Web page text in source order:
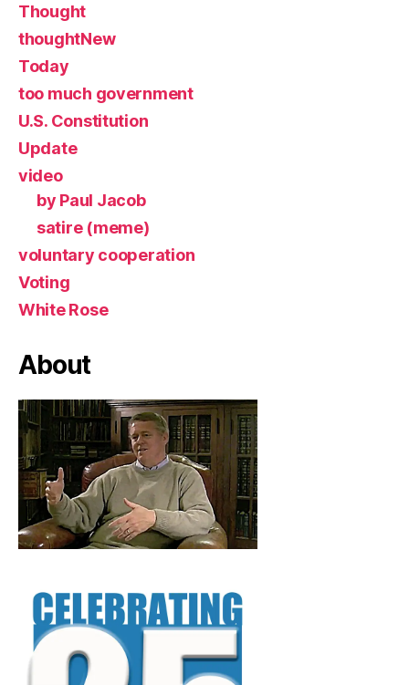
Thought
thoughtNew
Today
too much government
U.S. Constitution
Update
video
by Paul Jacob
satire (meme)
voluntary cooperation
Voting
White Rose
About